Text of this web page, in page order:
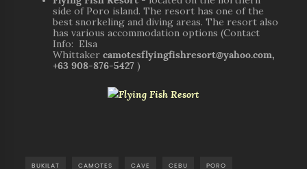
side of Poro island. The resort has one of the
best snorkeling and diving areas. The resort also
has various accommodation options (Contact
Info: Elsa
Whittakercamotesflyingfishresort@yahoo.com,
+63 908-876-5427 )
BUKILAT CAMOTES CAVE CEBU PORO